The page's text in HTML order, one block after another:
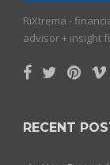
RiXtrema -
advisor + insight
RECENT